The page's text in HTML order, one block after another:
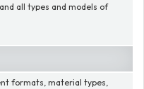
all types and models of
formats, material types,